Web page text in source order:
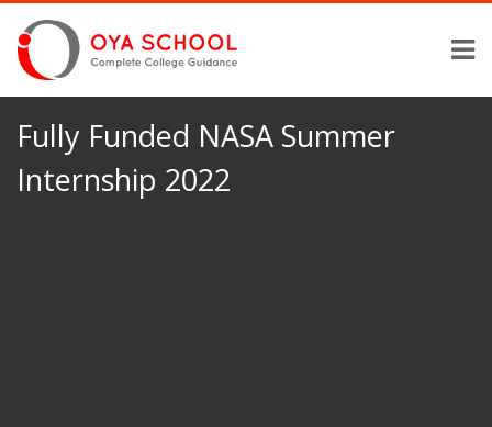
Fully Funded NASA Summer
Internship 2022